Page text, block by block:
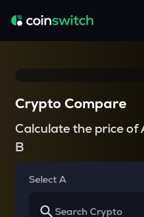
Crypto Compare
Calculate the price of
B
Select A